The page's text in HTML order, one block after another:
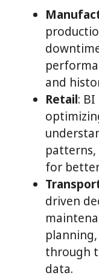
and
Retail:
patterns,
for
driven
through
data.